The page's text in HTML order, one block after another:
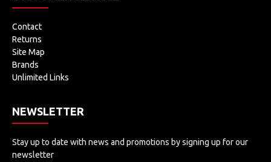
Contact
Returns
Site Map
Brands
Unlimited Links
NEWSLETTER
Stay up to date with news and promotions by signing up for our
newsletter